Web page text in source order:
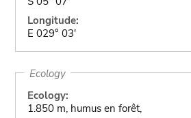
Longitude:
E 029° 03'
Ecology
Ecology:
1.850 m, humus en forêt,